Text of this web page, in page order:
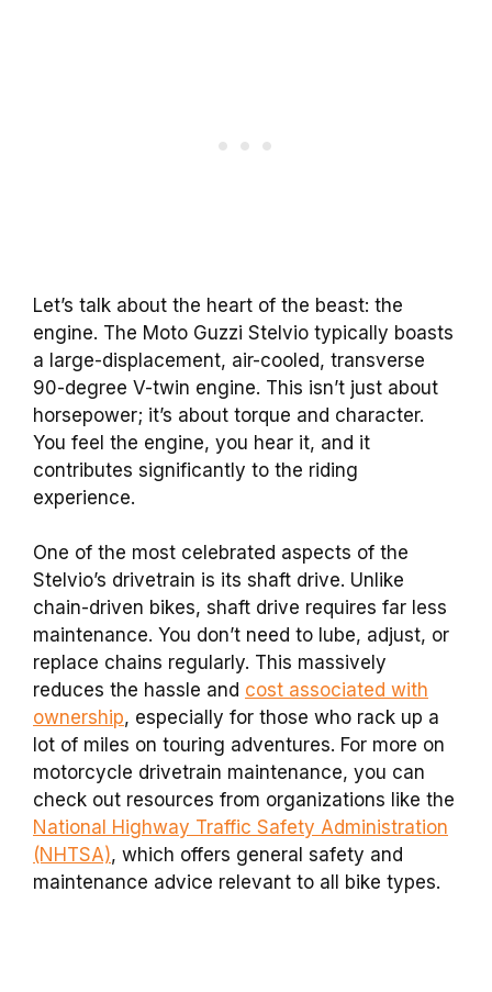
Let’s talk about the heart of the beast: the
engine. The Moto Guzzi Stelvio typically boasts
a large-displacement, air-cooled, transverse
90-degree V-twin engine. This isn’t just about
horsepower; it’s about torque and character.
You feel the engine, you hear it, and it
contributes significantly to the riding
experience.
One of the most celebrated aspects of the
Stelvio’s drivetrain is its shaft drive. Unlike
chain-driven bikes, shaft drive requires far less
maintenance. You don’t need to lube, adjust, or
replace chains regularly. This massively
reduces the hassle and cost associated with
ownership, especially for those who rack up a
lot of miles on touring adventures. For more on
motorcycle drivetrain maintenance, you can
check out resources from organizations like the
National Highway Traffic Safety Administration
(NHTSA), which offers general safety and
maintenance advice relevant to all bike types.